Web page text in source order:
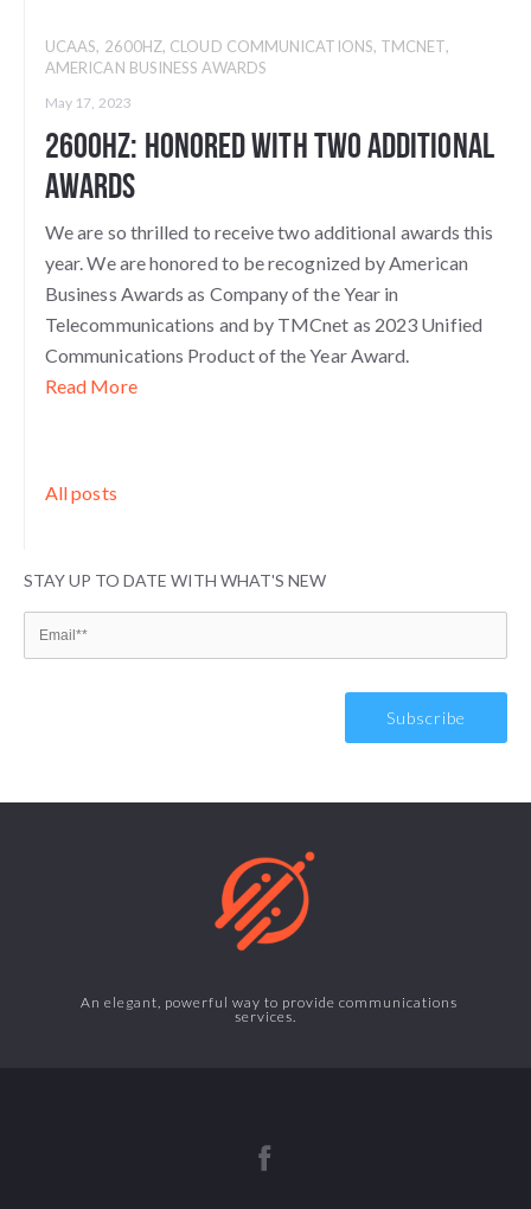
UCAAS, 2600HZ, CLOUD COMMUNICATIONS, TMCNET,
AMERICAN BUSINESS AWARDS
May 17, 2023
2600Hz: Honored with Two Additional
Awards
We are so thrilled to receive two additional awards this
year. We are honored to be recognized by American
Business Awards as Company of the Year in
Telecommunications and by TMCnet as 2023 Unified
Communications Product of the Year Award.
Read More
All posts
STAY UP TO DATE WITH WHAT'S NEW
An elegant, powerful way to provide communications
services.